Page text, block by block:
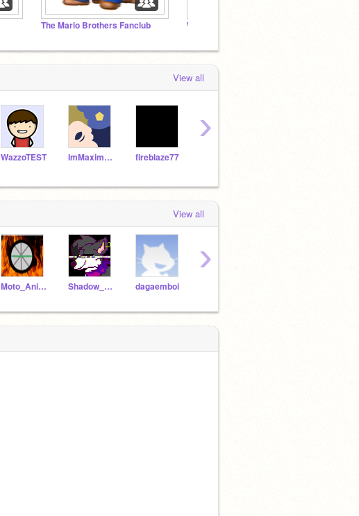
The Mario Brothers Fanclub Wario & Waluigi FanClub
View all
WazzoTEST ImMaximum fireblaze77
›
View all
Moto_Animations Shadow_Trap dagaemboi
›